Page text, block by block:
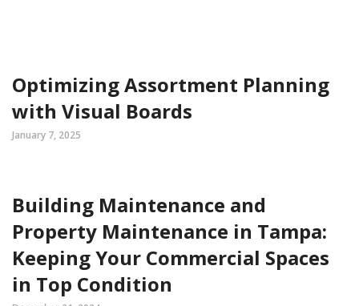
Optimizing Assortment Planning
with Visual Boards
January 7, 2025
Building Maintenance and
Property Maintenance in Tampa:
Keeping Your Commercial Spaces
in Top Condition